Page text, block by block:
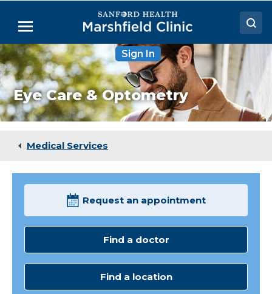
Main
Menu
Doctors
Locations
Medical Services
Sign In
Eye Care & Optometry
Medical Services
Request an appointment
Find a doctor
Find a location